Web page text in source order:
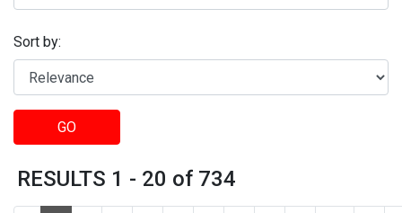
Sort by:
GO
RESULTS 1 - 20 of 734